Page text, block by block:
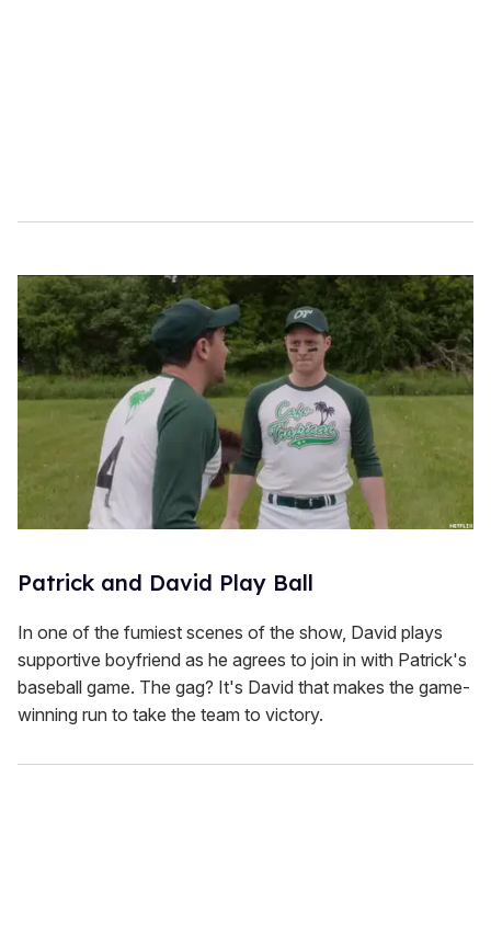
Patrick and David Play Ball
In one of the fumiest scenes of the show, David plays
supportive boyfriend as he agrees to join in with Patrick's
baseball game. The gag? It's David that makes the game-
winning run to take the team to victory.